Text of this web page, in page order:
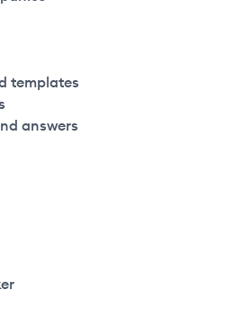
templates
answers